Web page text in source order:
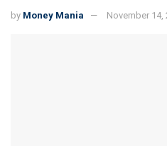
by Money Mania November 14,